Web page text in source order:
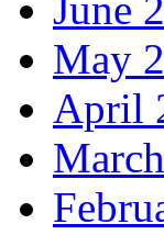
May
April